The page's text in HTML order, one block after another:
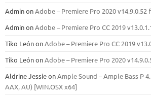
AdminonAdobe – Premiere Pro 2020 v14.9.0.52
AdminonAdobe – Premiere Pro CC 2019
Tiko LeónonAdobe – Premiere Pro CC 2019
Tiko LeónonAdobe – Premiere Pro 2020
Aldrine JessieonAmple Sound – Ample Bass Р
ААХ, AU) [WIN.OSX х64]